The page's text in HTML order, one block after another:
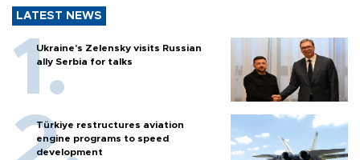
LATEST NEWS
Ukraine's Zelensky visits Russian
ally Serbia for talks
Türkiye restructures aviation
engine programs to speed
development